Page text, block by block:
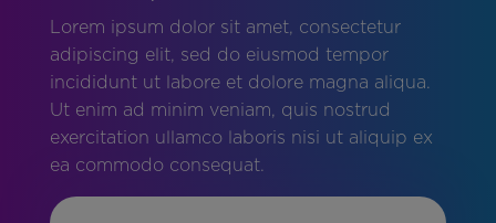
Lorem ipsum dolor sit amet, consectetur
adipiscing elit, sed do eiusmod tempor
incididunt ut labore et dolore magna aliqua.
Ut enim ad minim veniam, quis nostrud
exercitation ullamco laboris nisi ut aliquip ex
ea commodo consequat.